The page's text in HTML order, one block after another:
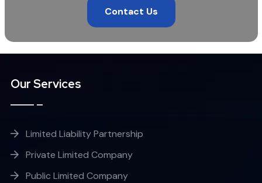
Contact Us
Our Services
Limited Liability Partnership
Private Limited Company
Public Limited Company